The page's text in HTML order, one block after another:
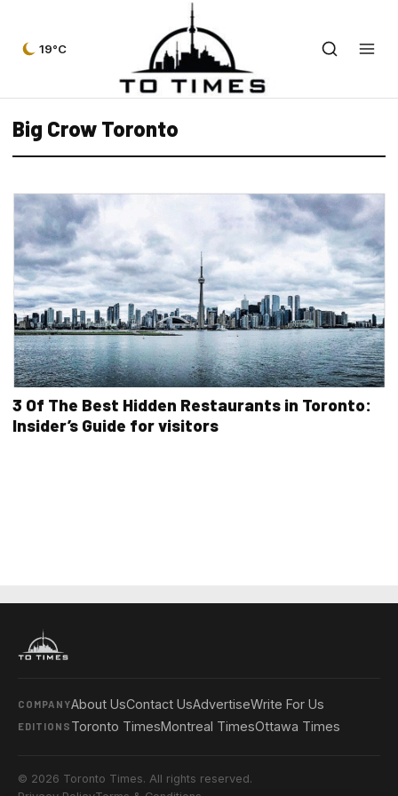
19°C
Big Crow Toronto
3 Of The Best Hidden Restaurants in Toronto:
Insider’s Guide for visitors
COMPANYAbout UsContact UsAdvertiseWrite For Us
EDITIONS Toronto TimesMontreal TimesOttawa Times
© 2026 Toronto Times. All rights reserved.